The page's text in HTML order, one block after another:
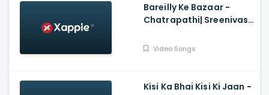
Bareilly Ke Bazaar -
Chatrapathi| Sreenivas,
Sunidhi
Video Songs
Kisi Ka Bhai Kisi Ki Jaan -